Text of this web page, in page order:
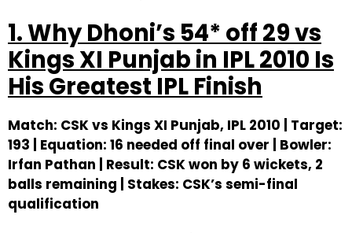
1. Why Dhoni’s 54* off 29 vs
Kings XI Punjab in IPL 2010 Is
His Greatest IPL Finish
Match: CSK vs Kings XI Punjab, IPL 2010 | Target:
193 | Equation: 16 needed off final over | Bowler:
Irfan Pathan | Result: CSK won by 6 wickets, 2
balls remaining | Stakes: CSK’s semi-final
qualification